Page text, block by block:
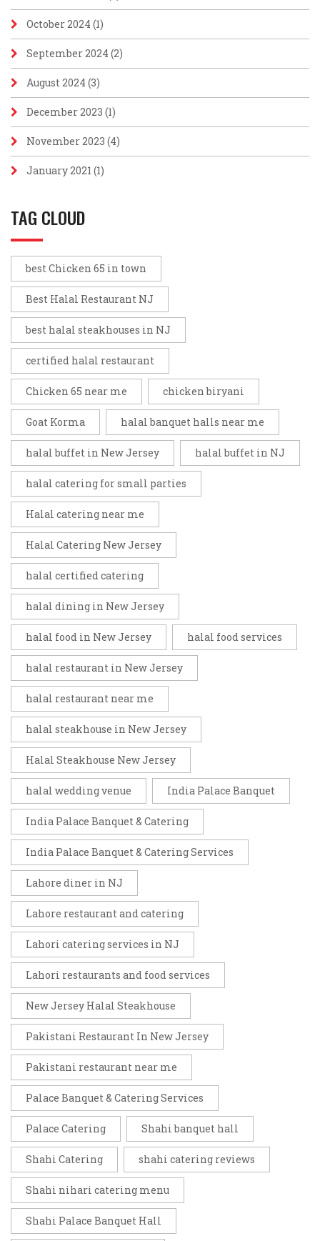
October 2024 (1)
September 2024 (2)
August 2024 (3)
December 2023 (1)
November 2023 (4)
January 2021 (1)
TAG CLOUD
best Chicken 65 in town
Best Halal Restaurant NJ
best halal steakhouses in NJ
certified halal restaurant
Chicken 65 near me chicken biryani
Goat Korma halal banquet halls near me
halal buffet in New Jersey halal buffet in NJ
halal catering for small parties
Halal catering near me
Halal Catering New Jersey
halal certified catering
halal dining in New Jersey
halal food in New Jersey halal food services
halal restaurant in New Jersey
halal restaurant near me
halal steakhouse in New Jersey
Halal Steakhouse New Jersey
halal wedding venue India Palace Banquet
India Palace Banquet & Catering
India Palace Banquet & Catering Services
Lahore diner in NJ
Lahore restaurant and catering
Lahori catering services in NJ
Lahori restaurants and food services
New Jersey Halal Steakhouse
Pakistani Restaurant In New Jersey
Pakistani restaurant near me
Palace Banquet & Catering Services
Palace Catering Shahi banquet hall
Shahi Catering shahi catering reviews
Shahi nihari catering menu
Shahi Palace Banquet Hall